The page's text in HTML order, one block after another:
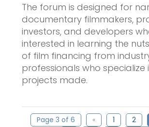
The forum is designed for
documentary filmmakers,
investors, and developers
interested in learning the
of film financing from
professionals who specialize
projects made.
Page 3 of 6 « 1 2